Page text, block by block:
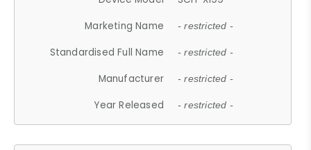
Marketing Name
- restricted -
Standardised Full Name - restricted -
Manufacturer - restricted -
Year Released - restricted -